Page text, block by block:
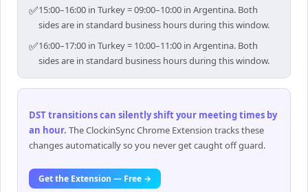
✅15:00–16:00 in Turkey = 09:00–10:00 in Argentina. Both
sides are in standard business hours during this window.
✅16:00–17:00 in Turkey = 10:00–11:00 in Argentina. Both
sides are in standard business hours during this window.
DST transitions can silently shift your meeting times by
an hour. The ClockinSync Chrome Extension tracks these
changes automatically so you never get caught off guard.
Get the Extension — Free →